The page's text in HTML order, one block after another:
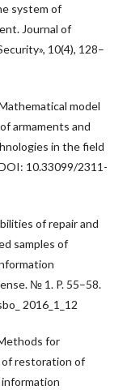
system of
Journal of
10(4), 128–
model
armaments and
in the field
10.33099/2311-
of repair and
samples of
№ 1. P. 55–58.
2016_1_12
for
restoration of